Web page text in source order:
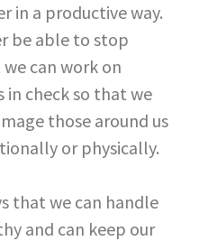
in a productive way.
be able to stop
can work on
check so that we
those around us
or physically.
that we can handle
and can keep our